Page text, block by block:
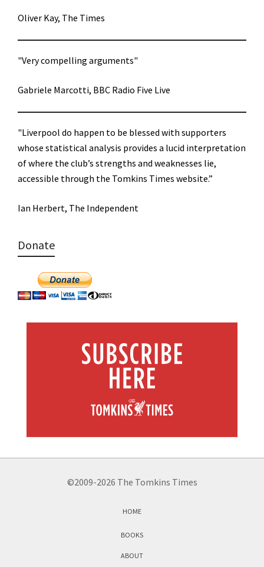
Oliver Kay, The Times
"Very compelling arguments"
Gabriele Marcotti, BBC Radio Five Live
"Liverpool do happen to be blessed with supporters
whose statistical analysis provides a lucid interpretation
of where the club’s strengths and weaknesses lie,
accessible through the Tomkins Times website.”
Ian Herbert, The Independent
Donate
©2009-2026 The Tomkins Times
HOME
BOOKS
ABOUT